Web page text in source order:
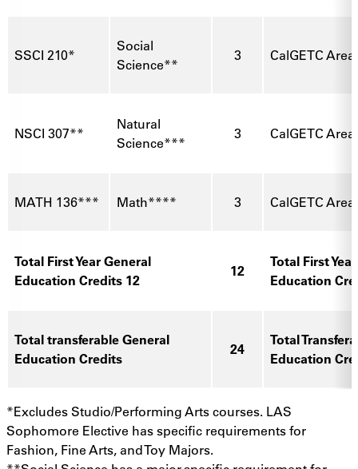
SSCI 210*
Social
Science**
3 CalGETC
NSCI 307**
Natural
Science***
3 CalGETC
MATH 136*** Math**** 3 CalGETC
Total First Year General
Education Credits 12
12
Total First
Education
Total transferable General
Education Credits
24
Total
Education
*Excludes Studio/Performing Arts courses. LAS
Sophomore Elective has specific requirements for
Fashion, Fine Arts, and Toy Majors.